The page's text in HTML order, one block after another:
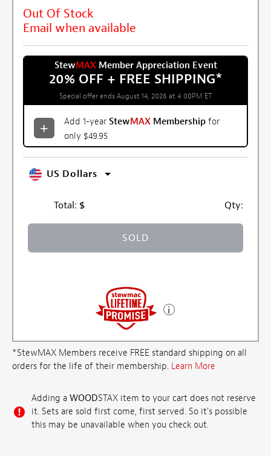
Out Of Stock
Email when available
StewMAXMember Appreciation Event
20% OFF + FREE SHIPPING*
Special offer ends August 14, 2026 at 4:00PM ET
Add 1-year StewMAX Membership for
only $49.95
US Dollars
Total: $ Qty:
SOLD
*StewMAX Members receive FREE standard shipping on all
orders for the life of their membership. Learn More
Adding a WOODSTAX item to your cart does not reserve
it. Sets are sold first come, first served. So it's possible
this may be unavailable when you check out.